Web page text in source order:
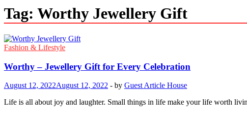
Tag: Worthy Jewellery Gift
Fashion & Lifestyle
Worthy – Jewellery Gift for Every Celebration
August 12, 2022August 12, 2022 - by Guest Article House
Life is all about joy and laughter. Small things in life make your life worth